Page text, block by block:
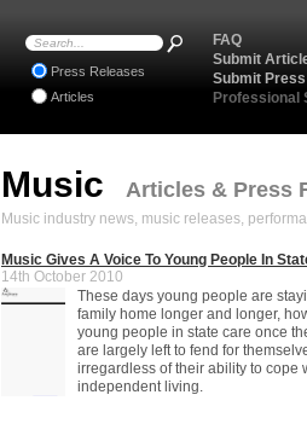
Music Articles & Press
Music industry news, music releases,
Music Gives A Voice To Young People In
14th October 2010
These days young people are
family home longer and longer,
young people in state care once
are largely left to fend for
irregardless of their ability to cope
independent living.
FAQ
Submit
Submit
Professional
Press Releases
Articles